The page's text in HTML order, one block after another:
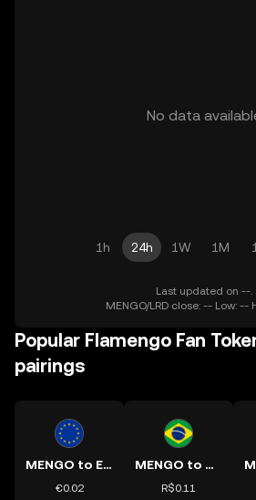
No data
1h 24h 1W 1M
Last updated on --.
MENGO/LRD close: -- Low: --
Popular Flamengo Fan
pairings
MENGO to EUR
€0.02
MENGO to BRL
R$0.11